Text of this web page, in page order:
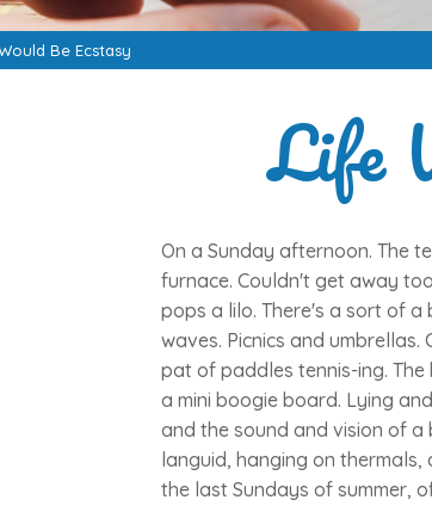
Be Ecstasy
Life
On a Sunday afternoon. The
furnace. Couldn't get away
pops a lilo. There's a sort of a
waves. Picnics and
pat of paddles tennis-ing.
a mini boogie board. Lying
and the sound and vision of a
languid, hanging on
the last Sundays of summer,